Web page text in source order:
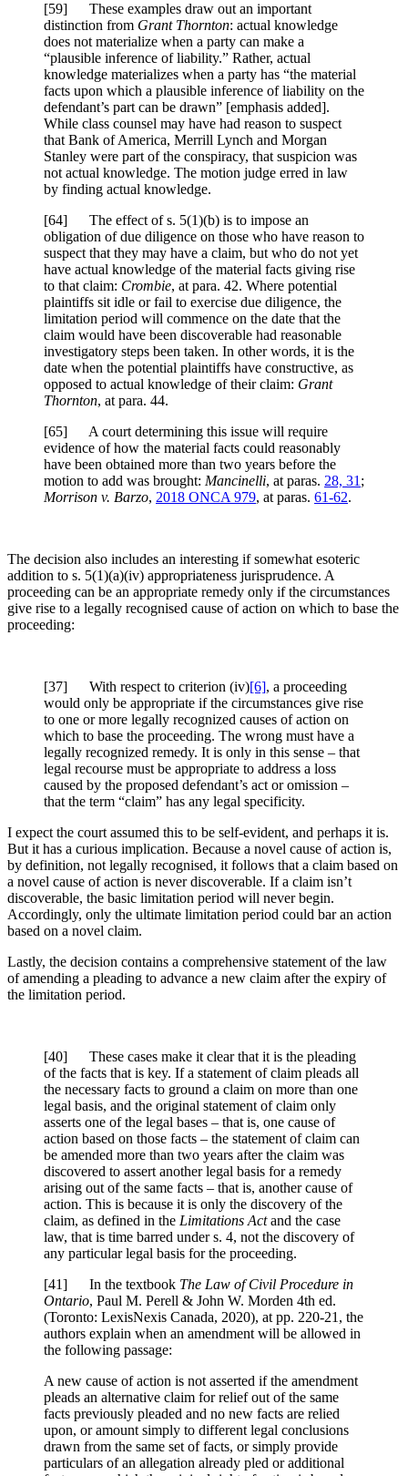
[59] These examples draw out an important
distinction from Grant Thornton: actual knowledge
does not materialize when a party can make a
“plausible inference of liability.” Rather, actual
knowledge materializes when a party has “the material
facts upon which a plausible inference of liability on the
defendant’s part can be drawn” [emphasis added].
While class counsel may have had reason to suspect
that Bank of America, Merrill Lynch and Morgan
Stanley were part of the conspiracy, that suspicion was
not actual knowledge. The motion judge erred in law
by finding actual knowledge.
[64] The effect of s. 5(1)(b) is to impose an
obligation of due diligence on those who have reason to
suspect that they may have a claim, but who do not yet
have actual knowledge of the material facts giving rise
to that claim: Crombie, at para. 42. Where potential
plaintiffs sit idle or fail to exercise due diligence, the
limitation period will commence on the date that the
claim would have been discoverable had reasonable
investigatory steps been taken. In other words, it is the
date when the potential plaintiffs have constructive, as
opposed to actual knowledge of their claim: Grant
Thornton, at para. 44.
[65] A court determining this issue will require
evidence of how the material facts could reasonably
have been obtained more than two years before the
motion to add was brought: Mancinelli, at paras. 28, 31 ;
Morrison v. Barzo, 2018 ONCA 979, at paras. 61-62.
The decision also includes an interesting if somewhat esoteric
addition to s. 5(1)(a)(iv) appropriateness jurisprudence. A
proceeding can be an appropriate remedy only if the circumstances
give rise to a legally recognised cause of action on which to base the
proceeding:
[37] With respect to criterion (iv)[6], a proceeding
would only be appropriate if the circumstances give rise
to one or more legally recognized causes of action on
which to base the proceeding. The wrong must have a
legally recognized remedy. It is only in this sense – that
legal recourse must be appropriate to address a loss
caused by the proposed defendant’s act or omission –
that the term “claim” has any legal specificity.
I expect the court assumed this to be self-evident, and perhaps it is.
But it has a curious implication. Because a novel cause of action is,
by definition, not legally recognised, it follows that a claim based on
a novel cause of action is never discoverable. If a claim isn’t
discoverable, the basic limitation period will never begin.
Accordingly, only the ultimate limitation period could bar an action
based on a novel claim.
Lastly, the decision contains a comprehensive statement of the law
of amending a pleading to advance a new claim after the expiry of
the limitation period.
[40] These cases make it clear that it is the pleading
of the facts that is key. If a statement of claim pleads all
the necessary facts to ground a claim on more than one
legal basis, and the original statement of claim only
asserts one of the legal bases – that is, one cause of
action based on those facts – the statement of claim can
be amended more than two years after the claim was
discovered to assert another legal basis for a remedy
arising out of the same facts – that is, another cause of
action. This is because it is only the discovery of the
claim, as defined in the Limitations Actand the case
law, that is time barred under s. 4, not the discovery of
any particular legal basis for the proceeding.
[41] In the textbook The Law of Civil Procedure in
Ontario, Paul M. Perell & John W. Morden 4th ed.
(Toronto: LexisNexis Canada, 2020), at pp. 220-21, the
authors explain when an amendment will be allowed in
the following passage:
A new cause of action is not asserted if the amendment
pleads an alternative claim for relief out of the same
facts previously pleaded and no new facts are relied
upon, or amount simply to different legal conclusions
drawn from the same set of facts, or simply provide
particulars of an allegation already pled or additional